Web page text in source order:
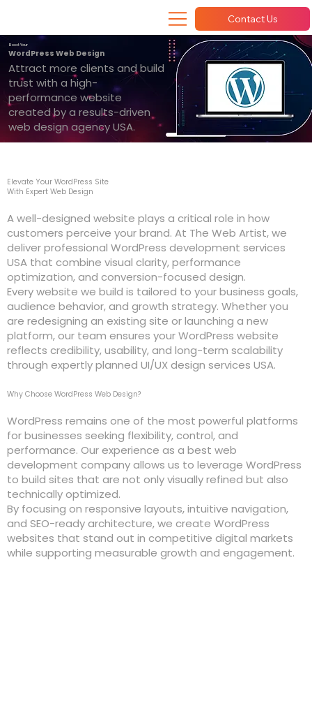
Contact Us
Boost Your
WordPress Web Design
Attract more clients and build
trust with a high-
performance website
created by a results-driven
web design agency USA.
Elevate Your WordPress Site
With Expert Web Design
A well-designed website plays a critical role in how
customers perceive your brand. At The Web Artist, we
deliver professional WordPress development services
USA that combine visual clarity, performance
optimization, and conversion-focused design.
Every website we build is tailored to your business goals,
audience behavior, and growth strategy. Whether you
are redesigning an existing site or launching a new
platform, our team ensures your WordPress website
reflects credibility, usability, and long-term scalability
through expertly planned UI/UX design services USA.
Why Choose WordPress Web Design?
WordPress remains one of the most powerful platforms
for businesses seeking flexibility, control, and
performance. Our experience as a best web
development company allows us to leverage WordPress
to build sites that are not only visually refined but also
technically optimized.
By focusing on responsive layouts, intuitive navigation,
and SEO-ready architecture, we create WordPress
websites that stand out in competitive digital markets
while supporting measurable growth and engagement.